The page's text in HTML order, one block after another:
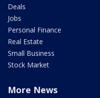
Deals
Jobs
Personal Finance
Real Estate
Small Business
Stock Market
More News